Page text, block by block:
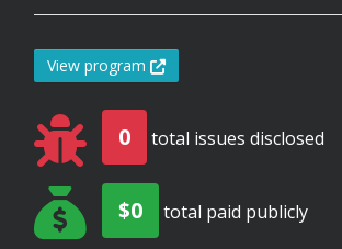
View program
0 total issues disclosed
$0 total paid publicly